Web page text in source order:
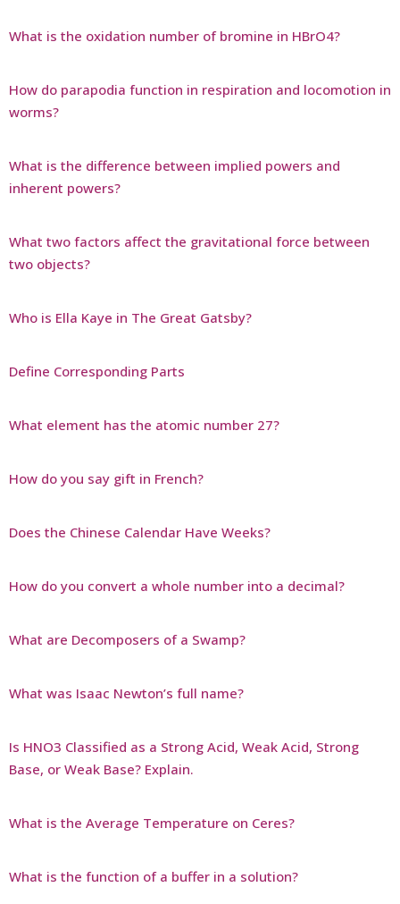
What is the oxidation number of bromine in HBrO4?
How do parapodia function in respiration and locomotion in
worms?
What is the difference between implied powers and
inherent powers?
What two factors affect the gravitational force between
two objects?
Who is Ella Kaye in The Great Gatsby?
Define Corresponding Parts
What element has the atomic number 27?
How do you say gift in French?
Does the Chinese Calendar Have Weeks?
How do you convert a whole number into a decimal?
What are Decomposers of a Swamp?
What was Isaac Newton’s full name?
Is HNO3 Classified as a Strong Acid, Weak Acid, Strong
Base, or Weak Base? Explain.
What is the Average Temperature on Ceres?
What is the function of a buffer in a solution?